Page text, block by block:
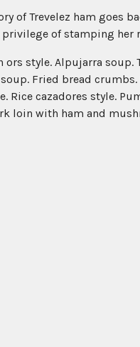
of Trevelez ham goes
of stamping her
ors style. Alpujarra soup.
Fried bread
Rice cazadores style.
loin with ham and